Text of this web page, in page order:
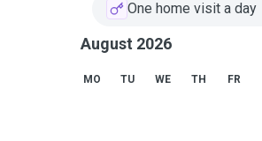
One home visit a day
August 2026
MO TU WE TH FR